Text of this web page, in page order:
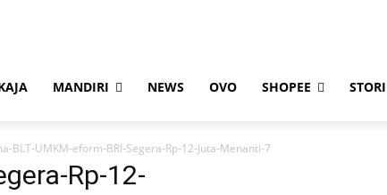
MANDIRI NEWS OVO SHOPEE
BLT-UMKM-eform-BRI-Segera-Rp-12-Juta-Menanti-7
Rp-12-